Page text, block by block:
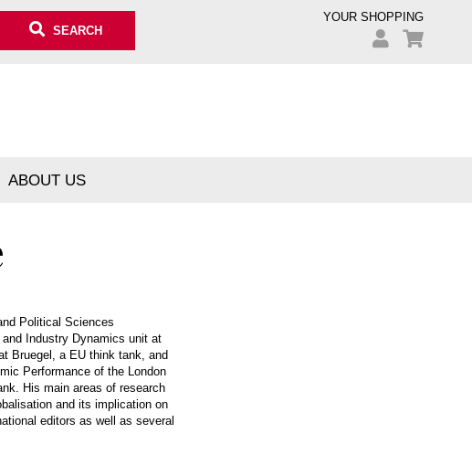
SEARCH
YOUR SHOPPING
ABOUT US
Political Sciences
Industry Dynamics unit at
Bruegel, a EU think tank, and
Performance of the London
His main areas of research
and its implication on
editors as well as several